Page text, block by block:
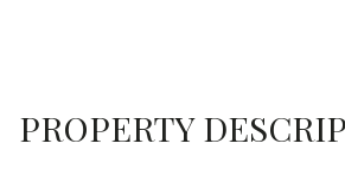
PROPERTY